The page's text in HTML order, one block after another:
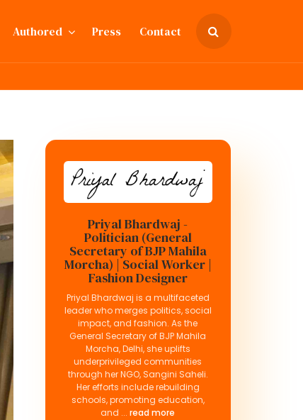
Authored Press Contact
Priyal Bhardwaj -
Politician (General
Secretary of BJP Mahila
Morcha) | Social Worker |
Fashion Designer
Priyal Bhardwaj is a multifaceted
leader who merges politics, social
impact, and fashion. As the
General Secretary of BJP Mahila
Morcha, Delhi, she uplifts
underprivileged communities
through her NGO, Sangini Saheli.
Her efforts include rebuilding
schools, promoting education,
and ... read more